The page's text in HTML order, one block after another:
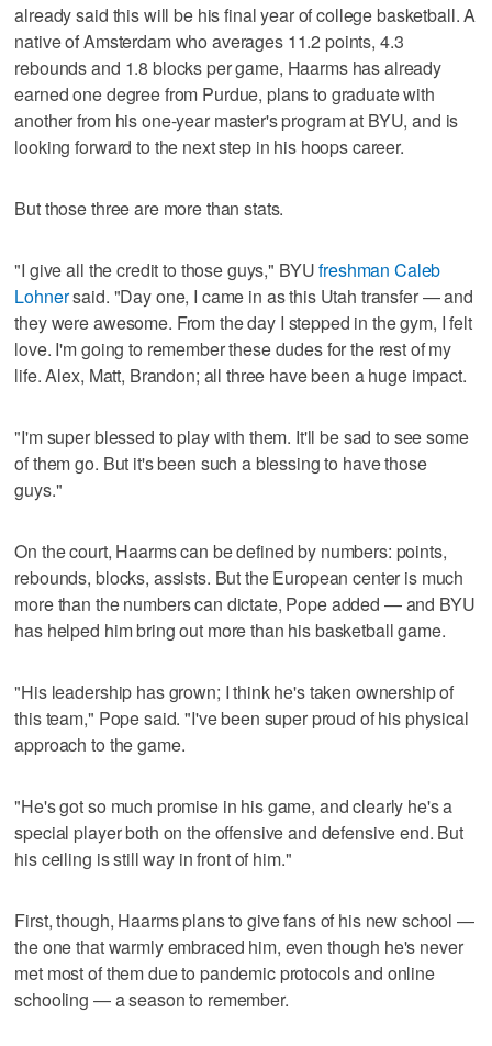
already said this will be his final year of college basketball. A
native of Amsterdam who averages 11.2 points, 4.3
rebounds and 1.8 blocks per game, Haarms has already
earned one degree from Purdue, plans to graduate with
another from his one-year master's program at BYU, and is
looking forward to the next step in his hoops career.
But those three are more than stats.
"I give all the credit to those guys," BYUfreshman Caleb
Lohnersaid. "Day one, I came in as this Utah transfer — and
they were awesome. From the day I stepped in the gym, I felt
love. I'm going to remember these dudes for the rest of my
life. Alex, Matt, Brandon; all three have been a huge impact.
"I'm super blessed to play with them. It'll be sad to see some
of them go. But it's been such a blessing to have those
guys."
On the court, Haarms can be defined by numbers: points,
rebounds, blocks, assists. But the European center is much
more than the numbers can dictate, Pope added — and BYU
has helped him bring out more than his basketball game.
"His leadership has grown; I think he's taken ownership of
this team," Pope said. "I've been super proud of his physical
approach to the game.
"He's got so much promise in his game, and clearly he's a
special player both on the offensive and defensive end. But
his ceiling is still way in front of him."
First, though, Haarms plans to give fans of his new school —
the one that warmly embraced him, even though he's never
met most of them due to pandemic protocols and online
schooling — a season to remember.